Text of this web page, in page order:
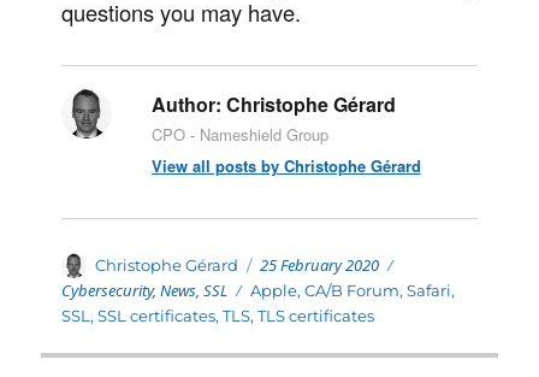
questions you may have.
Author: Christophe Gérard
CPO - Nameshield Group
View all posts by Christophe Gérard
Author
Christophe Gérard Posted
on
25 February 2020
Cybersecurity,News,SSL Tags
Apple,CA/B Forum,Safari,
SSL ,SSL certificates,TLS,TLS certificates